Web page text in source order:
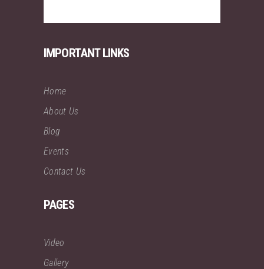
IMPORTANT LINKS
Home
About Us
Blog
Events
Contact Us
PAGES
Video
Gallery